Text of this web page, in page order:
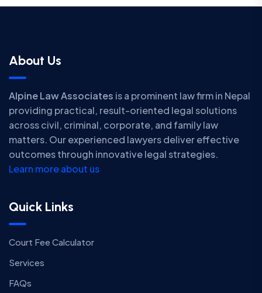
About Us
Alpine Law Associates is a prominent law firm in Nepal
providing practical, result-oriented legal solutions
across civil, criminal, corporate, and family law
matters. Our experienced lawyers deliver effective
outcomes through innovative legal strategies.
Learn more about us
Quick Links
Court Fee Calculator
Services
FAQs